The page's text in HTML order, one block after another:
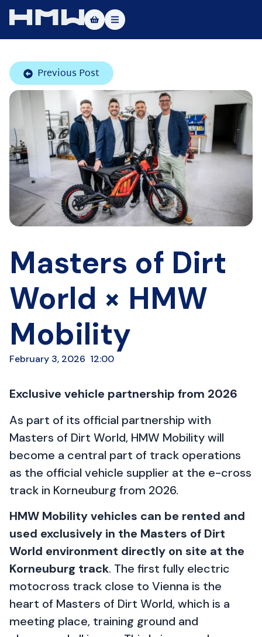
Vehicles
Test Ride
Service
Contact
|DE|EN
Previous Post
Masters of Dirt
World × HMW
Mobility
February 3, 2026 12:00
Exclusive vehicle partnership from 2026
As part of its official partnership with
Masters of Dirt World, HMW Mobility will
become a central part of track operations
as the official vehicle supplier at the e-cross
track in Korneuburg from 2026.
HMW Mobility vehicles can be rented and
used exclusively in the Masters of Dirt
World environment directly on site at the
Korneuburg track. The first fully electric
motocross track close to Vienna is the
heart of Masters of Dirt World, which is a
meeting place, training ground and